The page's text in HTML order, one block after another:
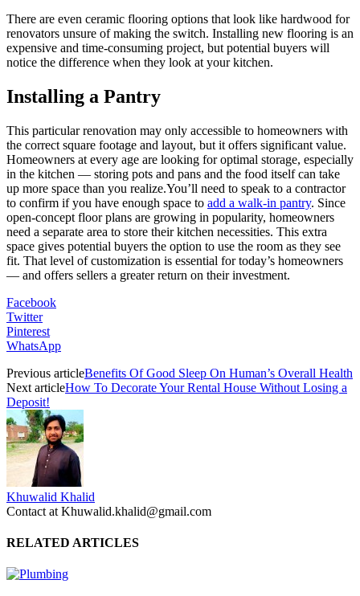
There are even ceramic flooring options that look like hardwood for
renovators unsure of making the switch. Installing new flooring is an
expensive and time-consuming project, but potential buyers will
notice the difference when they look at your kitchen.
Installing a Pantry
This particular renovation may only accessible to homeowners with
the correct square footage and layout, but it offers significant value.
Homeowners at every age are looking for optimal storage, especially
in the kitchen — storing pots and pans and the food itself can take
up more space than you realize.You’ll need to speak to a contractor
to confirm if you have enough space to add a walk-in pantry. Since
open-concept floor plans are growing in popularity, homeowners
need a separate area to store their kitchen necessities. This extra
space gives potential buyers the option to use the room as they see
fit. That level of customization is essential for today’s homeowners
— and offers sellers a greater return on their investment.
Facebook
Twitter
Pinterest
WhatsApp
Previous articleBenefits Of Good Sleep On Human’s Overall Health
Next articleHow To Decorate Your Rental House Without Losing a
Deposit!
Khuwalid Khalid
Contact at Khuwalid.khalid@gmail.com
RELATED ARTICLES